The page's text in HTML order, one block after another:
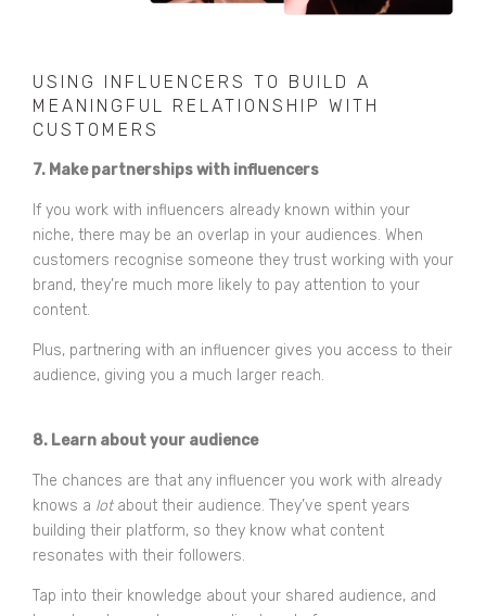
USING INFLUENCERS TO BUILD A
MEANINGFUL RELATIONSHIP WITH
CUSTOMERS
7. Make partnerships with influencers
If you work with influencers already known within your
niche, there may be an overlap in your audiences. When
customers recognise someone they trust working with your
brand, they’re much more likely to pay attention to your
content.
Plus, partnering with an influencer gives you access to their
audience, giving you a much larger reach.
8. Learn about your audience
The chances are that any influencer you work with already
knows a lot about their audience. They’ve spent years
building their platform, so they know what content
resonates with their followers.
Tap into their knowledge about your shared audience, and